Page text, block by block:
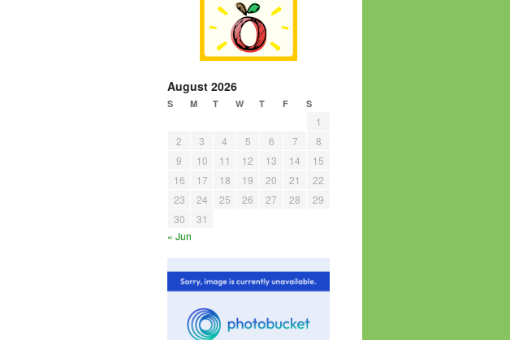
August 2026
S M T W T F S
1
2
3 4 5 6 7
8
9
10 11 12 13 14
15
16
17 18 19 20 21
22
23
24 25 26 27 28
29
30
31
« Jun